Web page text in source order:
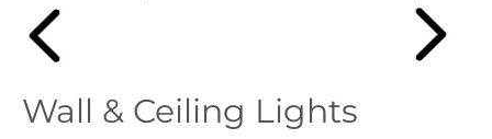
Wall & Ceiling Lights